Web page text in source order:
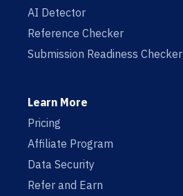
AI Detector
Reference Checker
Submission Readiness Checker
Learn More
Pricing
Affiliate Program
Data Security
Refer and Earn